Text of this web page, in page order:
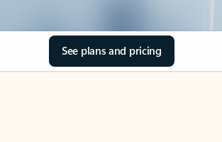
See plans and pricing